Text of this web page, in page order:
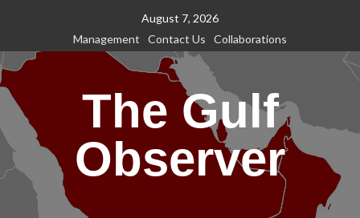
content
August 7, 2026
Management
Contact Us Collaborations
The Gulf
Observer